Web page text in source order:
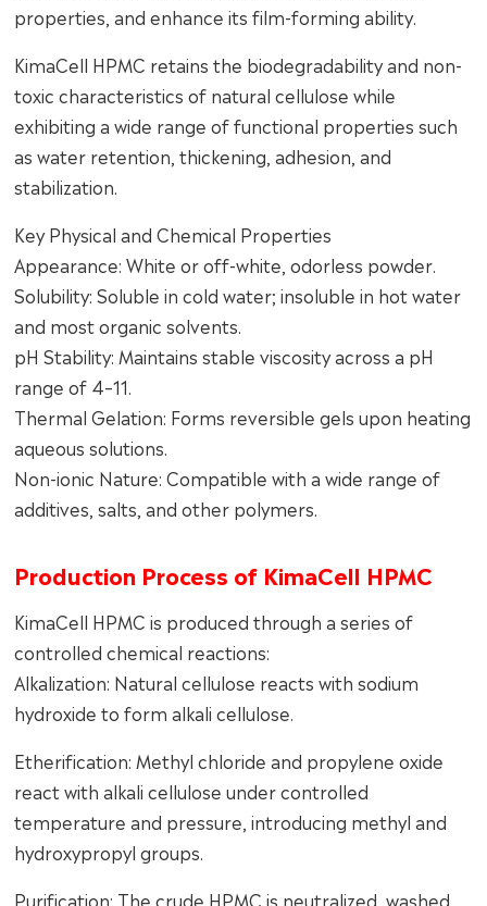
properties, and enhance its film-forming ability.
KimaCell HPMC retains the biodegradability and non-
toxic characteristics of natural cellulose while
exhibiting a wide range of functional properties such
as water retention, thickening, adhesion, and
stabilization.
Key Physical and Chemical Properties
Appearance: White or off-white, odorless powder.
Solubility: Soluble in cold water; insoluble in hot water
and most organic solvents.
pH Stability: Maintains stable viscosity across a pH
range of 4–11.
Thermal Gelation: Forms reversible gels upon heating
aqueous solutions.
Non-ionic Nature: Compatible with a wide range of
additives, salts, and other polymers.
Production Process of KimaCell HPMC
KimaCell HPMC is produced through a series of
controlled chemical reactions:
Alkalization: Natural cellulose reacts with sodium
hydroxide to form alkali cellulose.
Etherification: Methyl chloride and propylene oxide
react with alkali cellulose under controlled
temperature and pressure, introducing methyl and
hydroxypropyl groups.
Purification: The crude HPMC is neutralized, washed,